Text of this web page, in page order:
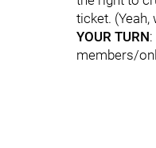
ticket.
YOUR TURN
members/